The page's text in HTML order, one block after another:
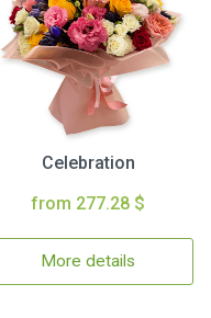
Celebration
from 277.28 $
More details